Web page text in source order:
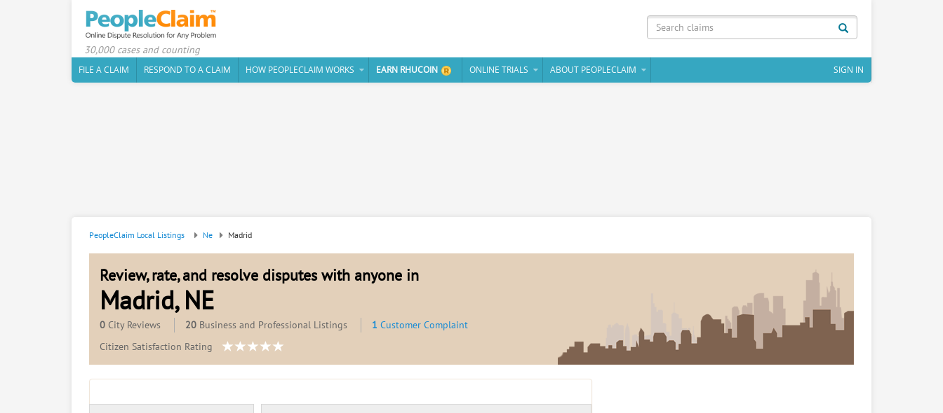
30,000 cases and counting
FILE A CLAIM
RESPOND TO A CLAIM HOW PEOPLECLAIM WORKS EARN RHUCOIN ONLINE TRIALS ABOUT PEOPLECLAIM SIGN IN
PeopleClaim Local Listings Ne Madrid
Review, rate, and resolve disputes with anyone in
Madrid, NE
0 City Reviews 20 Business and Professional Listings 1 Customer Complaint
Citizen Satisfaction Rating